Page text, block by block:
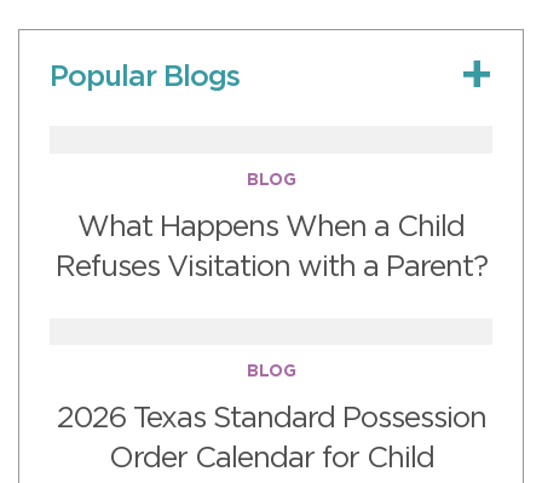
Popular Blogs
BLOG
What Happens When a Child
Refuses Visitation with a Parent?
BLOG
2026 Texas Standard Possession
Order Calendar for Child